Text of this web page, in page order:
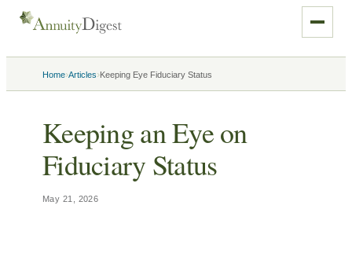
Home›Articles›Keeping Eye Fiduciary Status
Keeping an Eye on
Fiduciary Status
May 21, 2026